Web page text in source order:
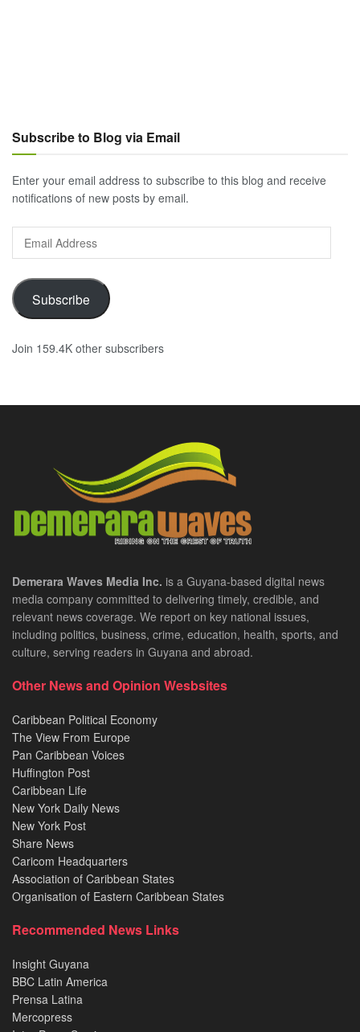
Subscribe to Blog via Email
Enter your email address to subscribe to this blog and receive
notifications of new posts by email.
Address
Subscribe
Join 159.4K other subscribers
Demerara Waves Media Inc. is a Guyana-based digital news
media company committed to delivering timely, credible, and
relevant news coverage. We report on key national issues,
including politics, business, crime, education, health, sports, and
culture, serving readers in Guyana and abroad.
Other News and Opinion Wesbsites
Caribbean Political Economy
The View From Europe
Pan Caribbean Voices
Huffington Post
Caribbean Life
New York Daily News
New York Post
Share News
Caricom Headquarters
Association of Caribbean States
Organisation of Eastern Caribbean States
Recommended News Links
Insight Guyana
BBC Latin America
Prensa Latina
Mercopress